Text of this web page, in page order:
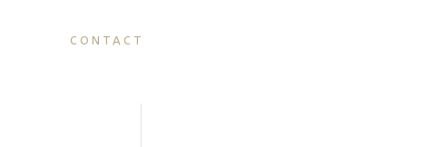
CONTACT